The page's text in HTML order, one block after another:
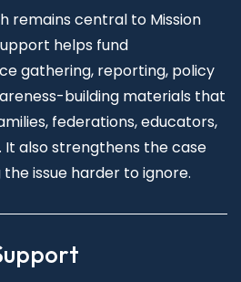
remains central to Mission
helps fund
gathering, reporting, policy
building materials that
federations, educators,
also strengthens the case
issue harder to ignore.